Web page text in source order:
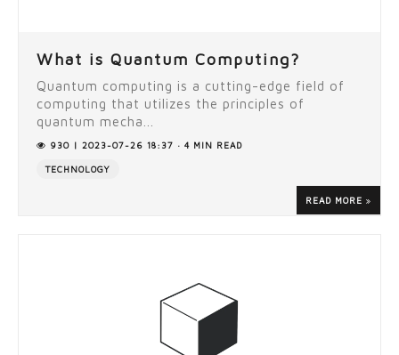
What is Quantum Computing?
Quantum computing is a cutting-edge field of
computing that utilizes the principles of
quantum mecha...
930 | 2023-07-26 18:37 · 4 MIN READ
TECHNOLOGY
READ MORE